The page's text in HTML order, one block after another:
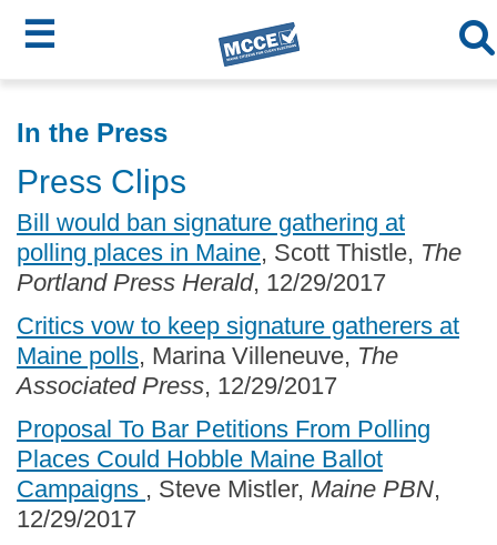
to
content
☰
MCCE
Menu
In the Press
Press Clips
Bill would ban signature gathering at
polling places in Maine, Scott Thistle, The
Portland Press Herald, 12/29/2017
Critics vow to keep signature gatherers at
Maine polls, Marina Villeneuve, The
Associated Press, 12/29/2017
Proposal To Bar Petitions From Polling
Places Could Hobble Maine Ballot
Campaigns , Steve Mistler, Maine PBN,
12/29/2017